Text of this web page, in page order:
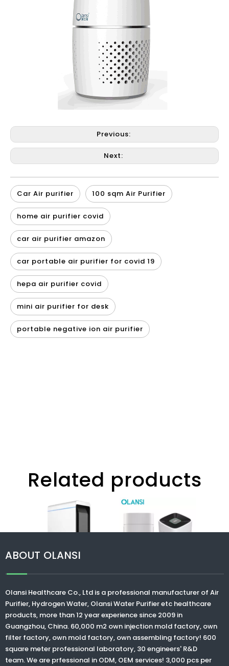
Previous:
Next:
Car Air purifier 100 sqm Air Purifier
home air purifier covid
car air purifier amazon
car portable air purifier for covid 19
hepa air purifier covid
mini air purifier for desk
portable negative ion air purifier
Related products
efficiency HEPA
smart Air purifier
with wifi operation
for home use
bad smells
negative ions
refreshing air
ionizer air purifiers
home air purifiers
with CE ROHS
approval
>
ABOUT OLANSI
Olansi Healthcare Co., Ltd is a professional manufacturer of Air
Purifier, Hydrogen Water, Olansi Water Purifieretc healthcare
products, more than 12 year experience since 2009 in
Guangzhou, China. 60,000 m2 own injection mold factory, own
filter factory, own mold factory, own assembling factory! 600
square meter professional laboratory, 30 engineers' R&D
team. We are prfessional in ODM, OEM services! 3,000 pcs per